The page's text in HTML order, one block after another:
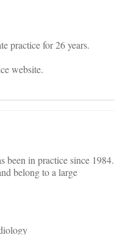
practice for 26 years.
website.
been in practice since 1984.
belong to a large